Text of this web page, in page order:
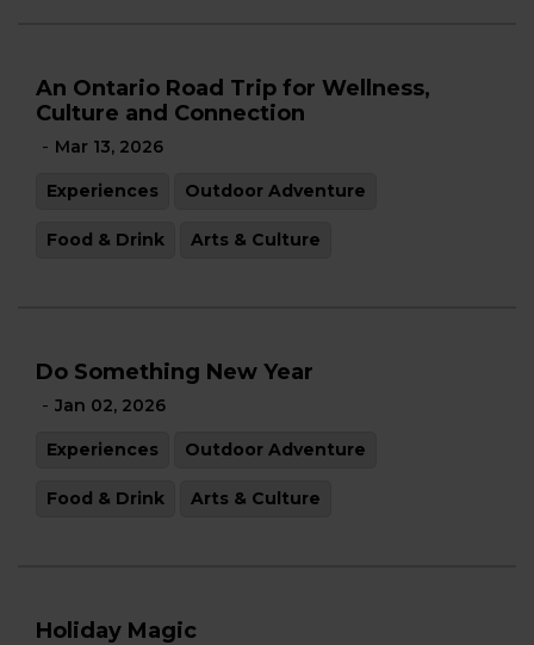
An Ontario Road Trip for Wellness,
Culture and Connection
- Mar 13, 2026
Experiences Outdoor Adventure
Food & Drink Arts & Culture
Do Something New Year
- Jan 02, 2026
Experiences Outdoor Adventure
Food & Drink Arts & Culture
Holiday Magic